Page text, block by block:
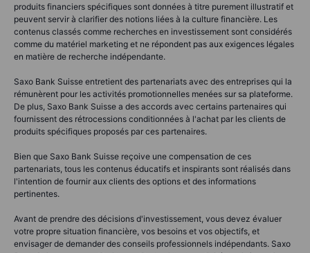
produits financiers spécifiques sont données à titre purement illustratif et
peuvent servir à clarifier des notions liées à la culture financière. Les
contenus classés comme recherches en investissement sont considérés
comme du matériel marketing et ne répondent pas aux exigences légales
en matière de recherche indépendante.
Saxo Bank Suisse entretient des partenariats avec des entreprises qui la
rémunèrent pour les activités promotionnelles menées sur sa plateforme.
De plus, Saxo Bank Suisse a des accords avec certains partenaires qui
fournissent des rétrocessions conditionnées à l'achat par les clients de
produits spécifiques proposés par ces partenaires.
Bien que Saxo Bank Suisse reçoive une compensation de ces
partenariats, tous les contenus éducatifs et inspirants sont réalisés dans
l'intention de fournir aux clients des options et des informations
pertinentes.
Avant de prendre des décisions d'investissement, vous devez évaluer
votre propre situation financière, vos besoins et vos objectifs, et
envisager de demander des conseils professionnels indépendants. Saxo